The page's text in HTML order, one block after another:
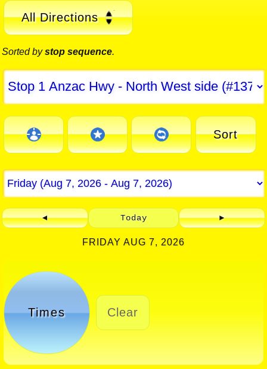
All Directions
Sorted bystop sequence.
Sort
◄ Today ►
FRIDAY AUG 7, 2026
Times Clear